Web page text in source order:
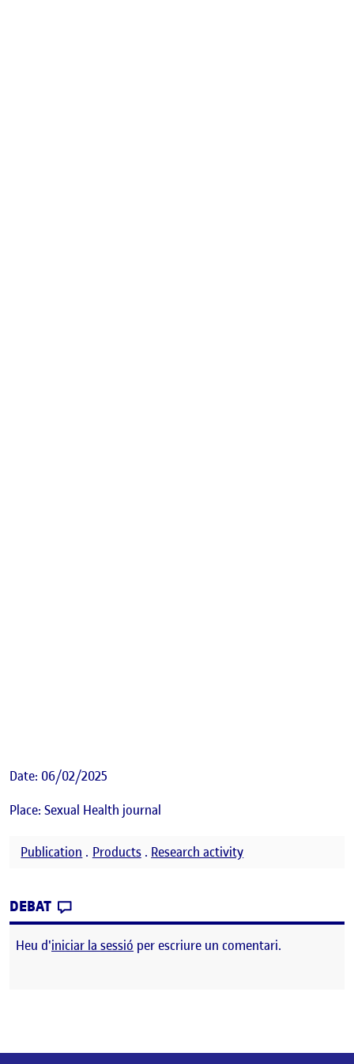
Date: 06/02/2025
Place: Sexual Health journal
Publication . Products . Research activity
DEBAT
Heu d'iniciar la sessió per escriure un comentari.